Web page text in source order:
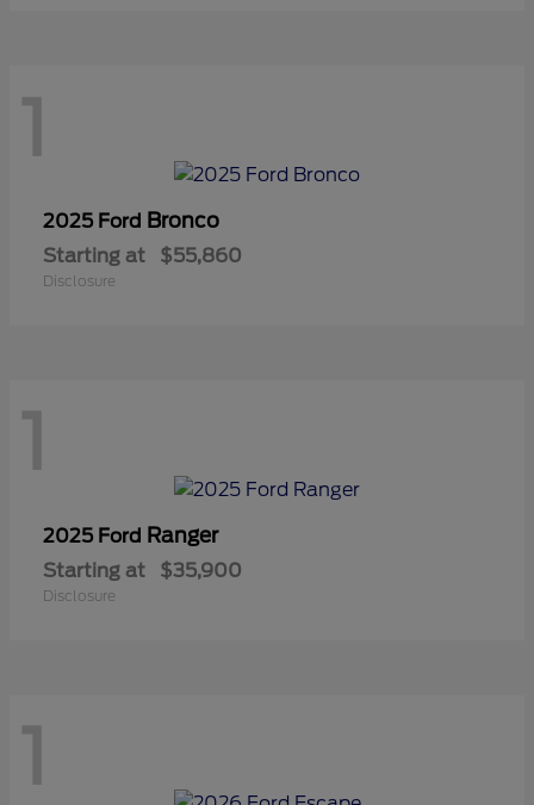
1
2025 Ford Bronco
Starting at $55,860
Disclosure
1
2025 Ford Ranger
Starting at $35,900
Disclosure
1